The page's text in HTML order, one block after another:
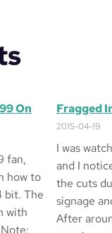
On
fan,
how to
bit. The
with
Fragged
2015-04-19
I was
and I
the cuts
signage
After